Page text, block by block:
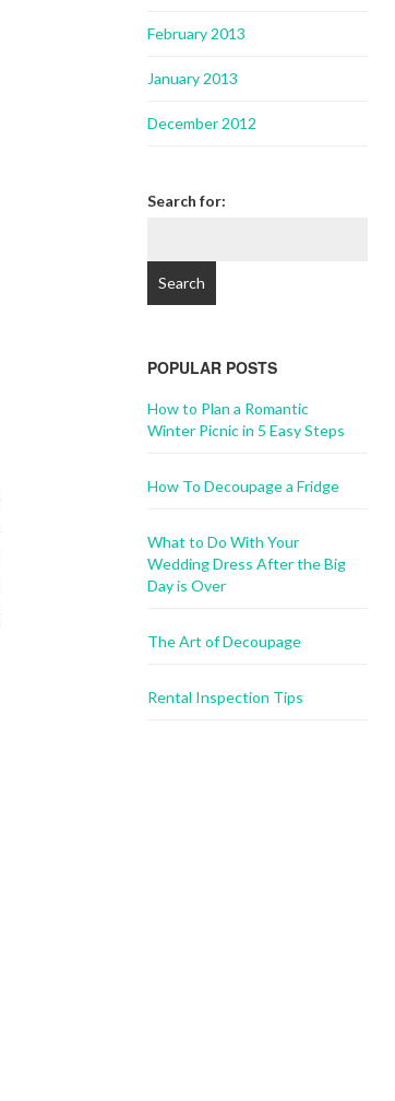
February 2013
January 2013
December 2012
Search for:
POPULAR POSTS
How to Plan a Romantic
Winter Picnic in 5 Easy Steps
How To Decoupage a Fridge
What to Do With Your
Wedding Dress After the Big
Day is Over
The Art of Decoupage
Rental Inspection Tips